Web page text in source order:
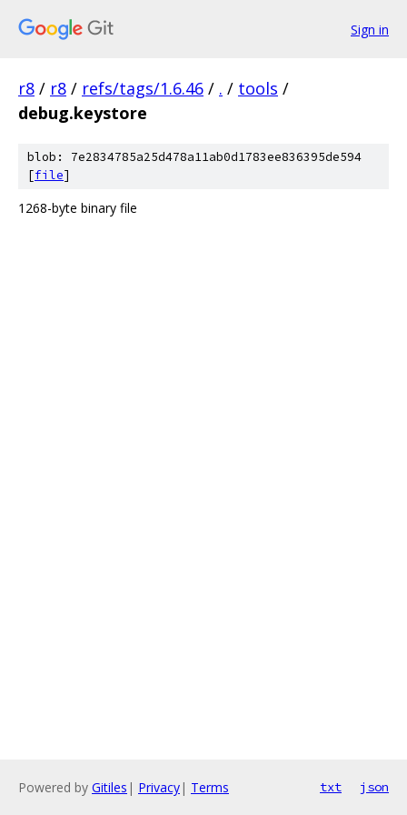
Sign in
r8 / r8 / refs/tags/1.6.46 / . / tools /
debug.keystore
blob: 7e2834785a25d478a11ab0d1783ee836395de594
[file]
1268-byte binary file
Powered by Gitiles | Privacy| Terms txt json